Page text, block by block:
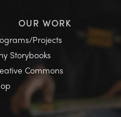
OUR WORK
Projects
Storybooks
Commons